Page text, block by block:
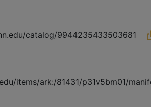
catalog/9944235433503681
items/ark:/81431/p31v5bm01/